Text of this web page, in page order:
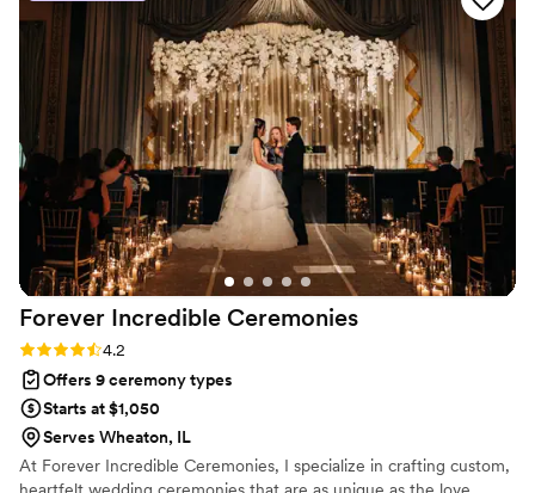
Forever Incredible Ceremonies
Rating: 4.2 (5 reviews)
4.2
Offers 9 ceremony types
Starts at $1,050
Serves Wheaton, IL
At Forever Incredible Ceremonies, I specialize in crafting custom,